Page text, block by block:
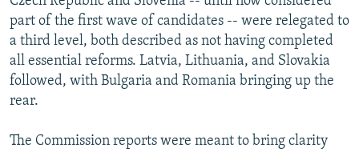
part of the first wave of candidates -- were relegated to
a third level, both described as not having completed
all essential reforms. Latvia, Lithuania, and Slovakia
followed, with Bulgaria and Romania bringing up the
rear.
The Commission reports were meant to bring clarity